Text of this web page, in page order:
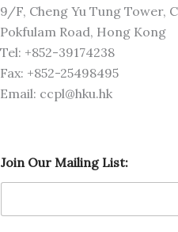
9/F, Cheng Yu Tung Tower,
Pokfulam Road, Hong Kong
Tel: +852-39174238
Fax: +852-25498495
Email: ccpl@hku.hk
i
s
:
Join Our Mailing List: